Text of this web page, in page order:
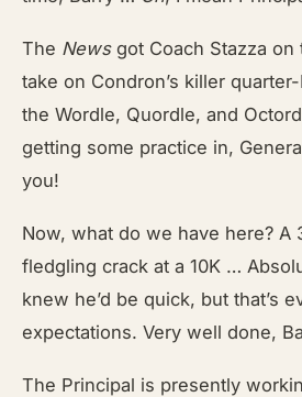
The Newsgot Coach Stazza
take on Condron’s killer
the Wordle, Quordle, and
getting some practice in,
you!
Now, what do we have here? A
fledgling crack at a 10K …
knew he’d be quick, but that’s
expectations. Very well done,
The Principal is presently